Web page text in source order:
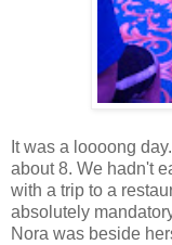
It was a loooong
about 8. We hadn't
with a trip to a
absolutely
Nora was beside